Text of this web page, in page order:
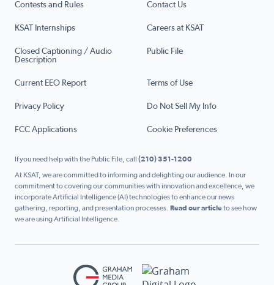
Contests and Rules Contact Us
KSAT Internships Careers at KSAT
Closed Captioning / Audio
Description
Public File
Current EEO Report Terms of Use
Privacy Policy Do Not Sell My Info
FCC Applications Cookie Preferences
If you need help with the Public File, call (210) 351-1200
At KSAT, we are committed to informing and delighting our audience. In our
commitment to covering our communities with innovation and excellence, we
incorporate Artificial Intelligence (AI) technologies to enhance our news
gathering, reporting, and presentation processes. Read our articleto see how
we are using Artificial Intelligence.